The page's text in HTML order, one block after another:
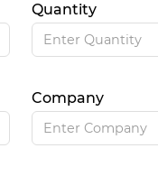
Quantity
Company